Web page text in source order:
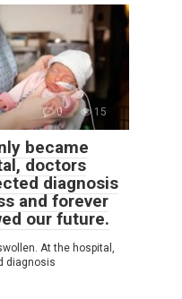
0 15
became
doctors
diagnosis
and forever
our future.
At the hospital,
diagnosis